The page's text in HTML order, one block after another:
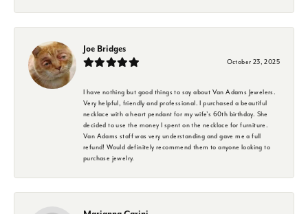
Joe Bridges
October 23, 2025
I have nothing but good things to say about Van Adams Jewelers.
Very helpful, friendly and professional. I purchased a beautiful
necklace with a heart pendant for my wife's 60th birthday. She
decided to use the money I spent on the necklace for furniture.
Van Adams staff was very understanding and gave me a full
refund! Would definitely recommend them to anyone looking to
purchase jewelry.